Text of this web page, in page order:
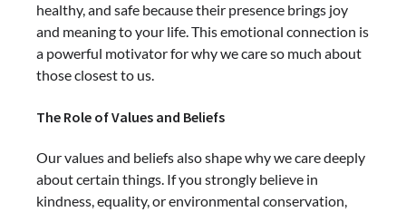
healthy, and safe because their presence brings joy
and meaning to your life. This emotional connection is
a powerful motivator for why we care so much about
those closest to us.
The Role of Values and Beliefs
Our values and beliefs also shape why we care deeply
about certain things. If you strongly believe in
kindness, equality, or environmental conservation,